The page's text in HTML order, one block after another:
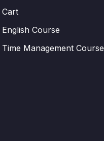
Cart
English Course
Time Management Course